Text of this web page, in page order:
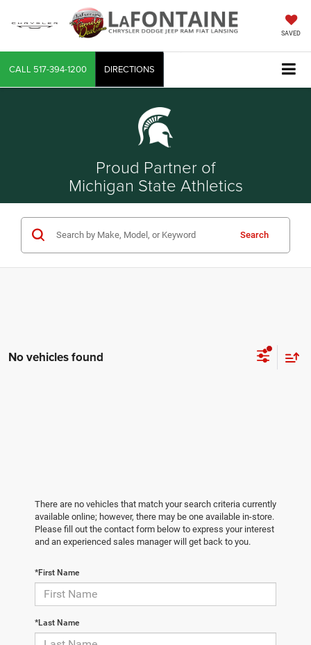
SAVED
CALL 517-394-1200 DIRECTIONS
Proud Partner of
Michigan State Athletics
Search
No vehicles found
There are no vehicles that match your search criteria currently
available online; however, there may be one available in-store.
Please fill out the contact form below to express your interest
and an experienced sales manager will get back to you.
*First Name
*Last Name